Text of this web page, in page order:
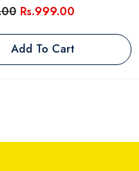
Rs.999.00
Add To Cart